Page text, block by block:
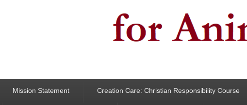
Mission Statement Creation Care: Christian Responsibility Course